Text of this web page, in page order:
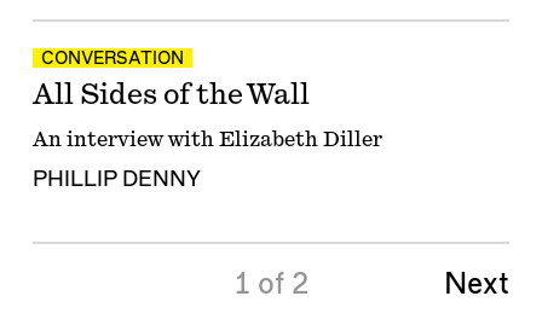
CONVERSATION
All Sides of the Wall
An interview with Elizabeth Diller
PHILLIP DENNY
1 of 2 Next